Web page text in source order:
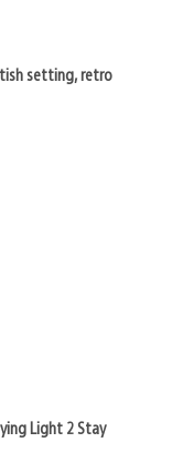
setting, retro
Light 2 Stay